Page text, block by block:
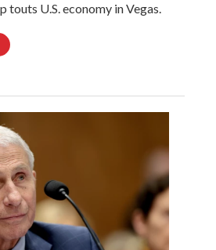
touts U.S. economy in Vegas.